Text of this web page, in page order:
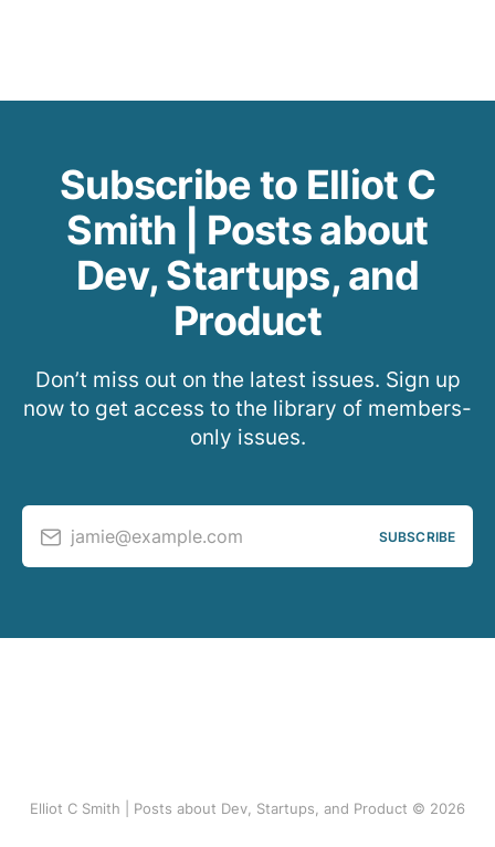
Subscribe to Elliot C
Smith | Posts about
Dev, Startups, and
Product
Don’t miss out on the latest issues. Sign up
now to get access to the library of members-
only issues.
jamie@example.com SUBSCRIBE
Elliot C Smith | Posts about Dev, Startups, and Product © 2026